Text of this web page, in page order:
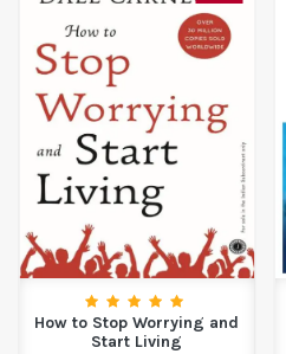
How to Stop Worrying and
Start Living